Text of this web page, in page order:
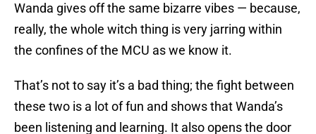
Wanda gives off the same bizarre vibes — because,
really, the whole witch thing is very jarring within
the confines of the MCU as we know it.
That’s not to say it’s a bad thing; the fight between
these two is a lot of fun and shows that Wanda’s
been listening and learning. It also opens the door